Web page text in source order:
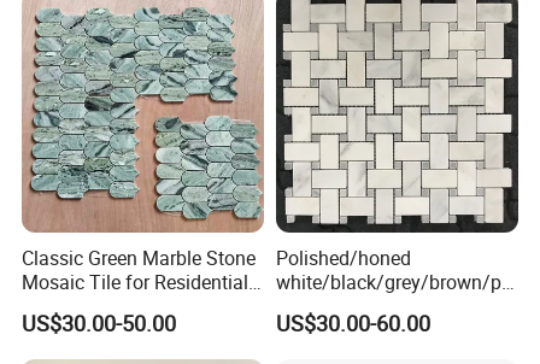
Classic Green Marble Stone
Mosaic Tile for Residential
Building Decor
US$30.00-50.00
Polished/honed
white/black/grey/brown/pin
k/green/red/yellow/gold/bl
ue
US$30.00-60.00